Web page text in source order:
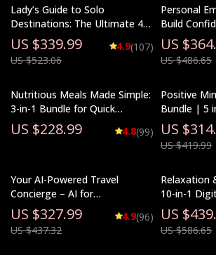
Lady’s Guide to Solo
Destinations: The Ultimate 4-
in-1 Bundle for Solo Female
Travelers
US $339.99
US $523.06
4.9(107)
Personal
Build
Esteem
Downloads
US
US $486.65
Nutritious Meals Made Simple:
3-in-1 Bundle for Quick
Nutritious Meals Every Day
US $228.99 4.8(99)
Positive
Bundle | 5
Download
Self-Talk &
US
US $419.99
Your AI-Powered Travel
Concierge – AI for
Personalized Travel
Recommendations
US $327.99
US $437.32
4.9(96)
Relaxation
10-in-1
Stress
US
US $586.65